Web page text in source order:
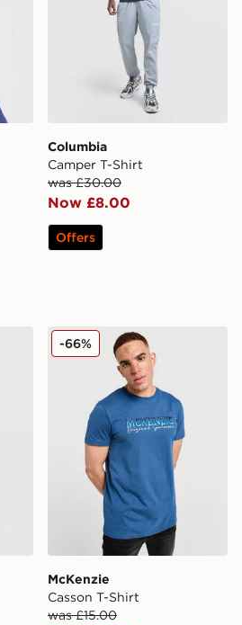
Columbia
Camper T-Shirt
was £30.00
Now £8.00
Offers
McKenzie Casson T-Shirt
McKenzie
Casson T-Shirt
was £15.00
-66%